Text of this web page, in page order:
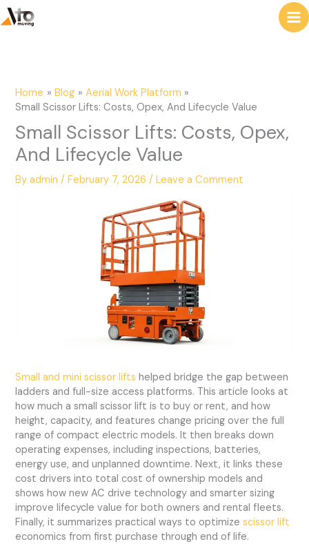
to
content
Home Blog
Aerial Work Platform
Small Scissor Lifts: Costs, Opex, And Lifecycle Value
Small Scissor Lifts: Costs, Opex,
And Lifecycle Value
Byadmin/February 7, 2026/Leave a Comment
Small and mini scissor lifts helped bridge the gap between
ladders and full-size access platforms. This article looks at
how much a small scissor lift is to buy or rent, and how
height, capacity, and features change pricing over the full
range of compact electric models. It then breaks down
operating expenses, including inspections, batteries,
energy use, and unplanned downtime. Next, it links these
cost drivers into total cost of ownership models and
shows how new AC drive technology and smarter sizing
improve lifecycle value for both owners and rental fleets.
Finally, it summarizes practical ways to optimizescissor lift
economics from first purchase through end of life.
e
h